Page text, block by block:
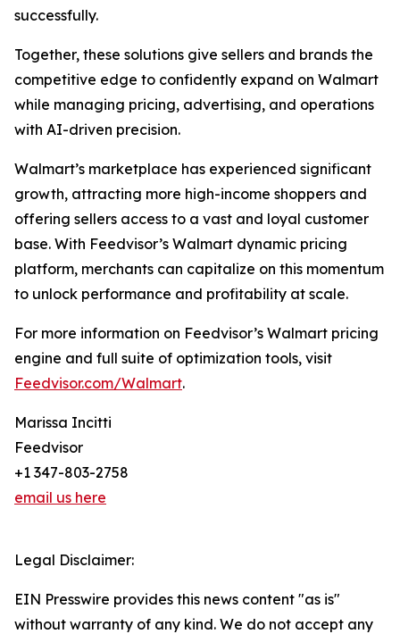
successfully.
Together, these solutions give sellers and brands the
competitive edge to confidently expand on Walmart
while managing pricing, advertising, and operations
with AI-driven precision.
Walmart’s marketplace has experienced significant
growth, attracting more high-income shoppers and
offering sellers access to a vast and loyal customer
base. With Feedvisor’s Walmart dynamic pricing
platform, merchants can capitalize on this momentum
to unlock performance and profitability at scale.
For more information on Feedvisor’s Walmart pricing
engine and full suite of optimization tools, visit
Feedvisor.com/Walmart.
Marissa Incitti
Feedvisor
+1 347-803-2758
email us here
Legal Disclaimer:
EIN Presswire provides this news content "as is"
without warranty of any kind. We do not accept any